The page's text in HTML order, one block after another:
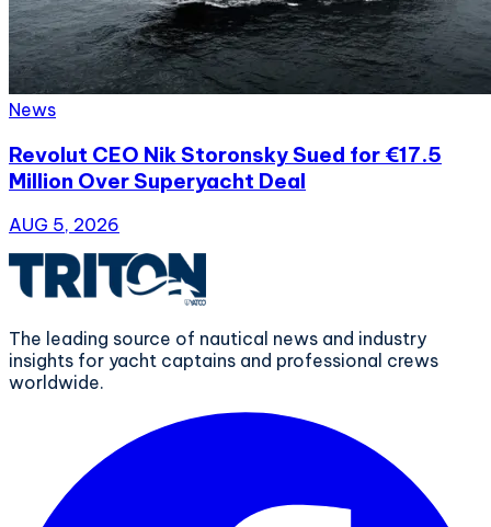
News
Revolut CEO Nik Storonsky Sued for €17.5
Million Over Superyacht Deal
AUG 5, 2026
The leading source of nautical news and industry
insights for yacht captains and professional crews
worldwide.